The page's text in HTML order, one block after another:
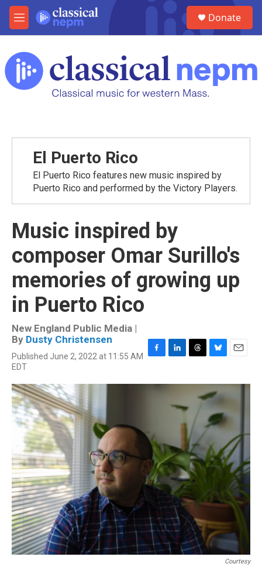
Skip to main content
M
e
u
h
u
Donate
El Puerto Rico
El Puerto Rico features new music inspired by
Puerto Rico and performed by the Victory Players.
Music inspired by
composer Omar Surillo's
memories of growing up
in Puerto Rico
New England Public Media |
By Dusty Christensen
Published June 2, 2022 at 11:55 AM
EDT
c
k
n
e
r
s
u
e
k
y
a
Courtesy